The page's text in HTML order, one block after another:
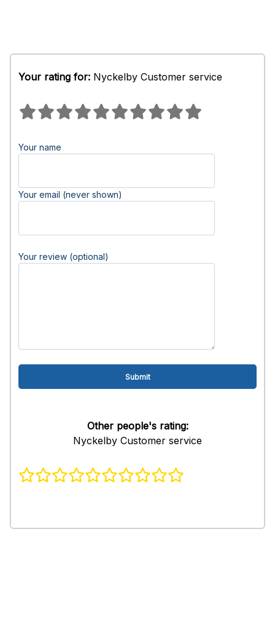
Your rating for: Nyckelby Customer service
Your name
Your email (never shown)
Your review (optional)
Other people's rating:
Nyckelby Customer service